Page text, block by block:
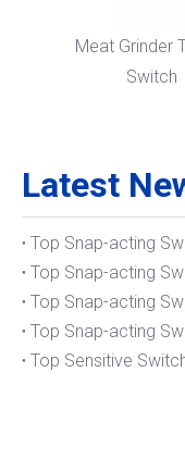
Meat Grinder
Switch
Latest